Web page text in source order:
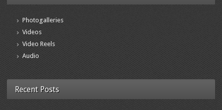
Photogalleries
Videos
Video Reels
Audio
Recent Posts